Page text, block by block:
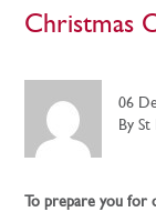
Christmas
06
By St
To prepare you